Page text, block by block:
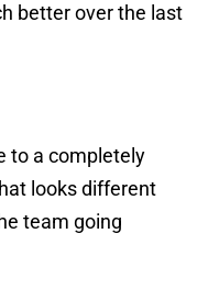
better over the last
to a completely
looks different
team going